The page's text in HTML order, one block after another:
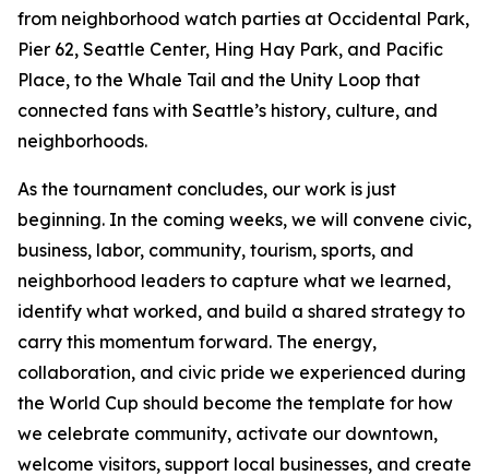
from neighborhood watch parties at Occidental Park,
Pier 62, Seattle Center, Hing Hay Park, and Pacific
Place, to the Whale Tail and the Unity Loop that
connected fans with Seattle’s history, culture, and
neighborhoods.
As the tournament concludes, our work is just
beginning. In the coming weeks, we will convene civic,
business, labor, community, tourism, sports, and
neighborhood leaders to capture what we learned,
identify what worked, and build a shared strategy to
carry this momentum forward. The energy,
collaboration, and civic pride we experienced during
the World Cup should become the template for how
we celebrate community, activate our downtown,
welcome visitors, support local businesses, and create